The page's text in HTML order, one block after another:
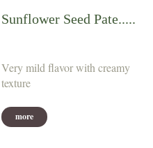
Sunflower Seed Pate.....
Very mild flavor with creamy
texture
more